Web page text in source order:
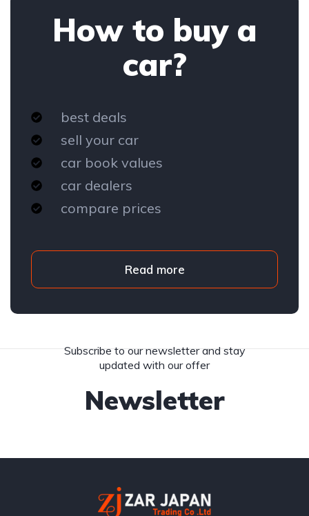
How to buy a
car?
best deals
sell your car
car book values
car dealers
compare prices
Read more
Newsletter
Subscribe to our newsletter and stay
updated with our offer